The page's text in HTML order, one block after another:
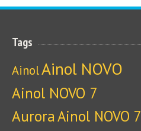
Tags
AinolAinol NOVO
Ainol NOVO 7
AuroraAinol NOVO 7